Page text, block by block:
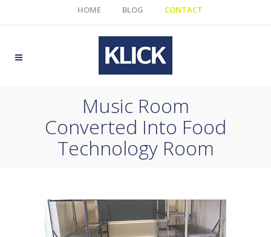
HOME BLOG CONTACT
Music Room
Converted Into Food
Technology Room